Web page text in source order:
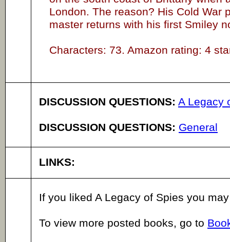
London. The reason? His Cold War
master returns with his first Smiley
Characters: 73. Amazon rating: 4
DISCUSSION QUESTIONS: A Legacy
DISCUSSION QUESTIONS: General
LINKS:
If you liked A Legacy of Spies you
To view more posted books, go to